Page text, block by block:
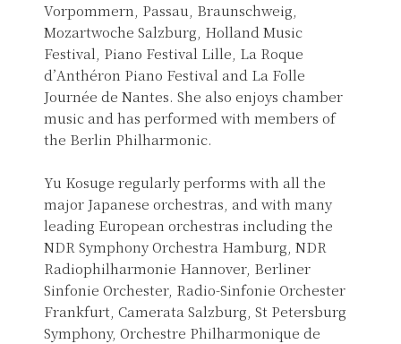
Vorpommern, Passau, Braunschweig,
Mozartwoche Salzburg, Holland Music
Festival, Piano Festival Lille, La Roque
d’Anthéron Piano Festival and La Folle
Journée de Nantes. She also enjoys chamber
music and has performed with members of
the Berlin Philharmonic.
Yu Kosuge regularly performs with all the
major Japanese orchestras, and with many
leading European orchestras including the
NDR Symphony Orchestra Hamburg, NDR
Radiophilharmonie Hannover, Berliner
Sinfonie Orchester, Radio-Sinfonie Orchester
Frankfurt, Camerata Salzburg, St Petersburg
Symphony, Orchestre Philharmonique de